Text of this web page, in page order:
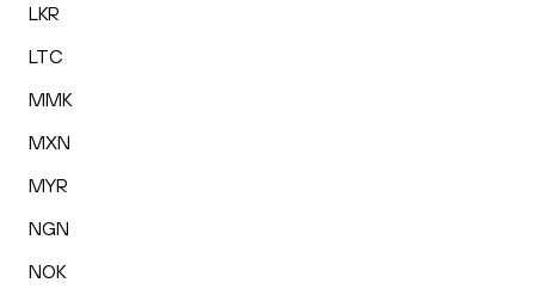
LKR
LTC
MMK
MXN
MYR
NGN
NOK